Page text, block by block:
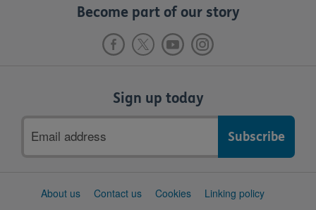
Become part of our story
Sign up today
address
SupportAbout us Contact us Cookies
Linking policy